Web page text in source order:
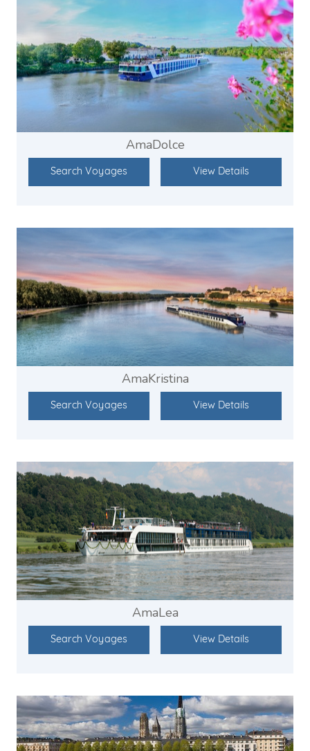
AmaDolce
Search Voyages View Details
AmaKristina
Search Voyages View Details
AmaLea
Search Voyages View Details